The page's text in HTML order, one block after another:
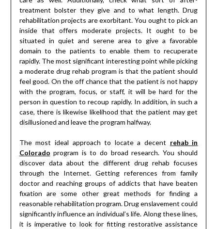
treatment bolster they give and to what length. Drug
rehabilitation projects are exorbitant. You ought to pick an
inside that offers moderate projects. It ought to be
situated in quiet and serene area to give a favorable
domain to the patients to enable them to recuperate
rapidly. The most significant interesting point while picking
a moderate drug rehab program is that the patient should
feel good. On the off chance that the patient is not happy
with the program, focus, or staff, it will be hard for the
person in question to recoup rapidly. In addition, in such a
case, there is likewise likelihood that the patient may get
disillusioned and leave the program halfway.
The most ideal approach to locate a decent rehab in
Colorado program is to do broad research. You should
discover data about the different drug rehab focuses
through the Internet. Getting references from family
doctor and reaching groups of addicts that have beaten
fixation are some other great methods for finding a
reasonable rehabilitation program. Drug enslavement could
significantly influence an individual’s life. Along these lines,
it is imperative to look for fitting restorative assistance